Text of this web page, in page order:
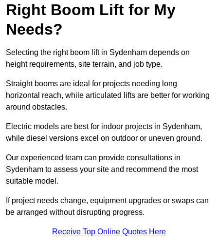
Right Boom Lift for My
Needs?
Selecting the right boom lift in Sydenham depends on
height requirements, site terrain, and job type.
Straight booms are ideal for projects needing long
horizontal reach, while articulated lifts are better for working
around obstacles.
Electric models are best for indoor projects in Sydenham,
while diesel versions excel on outdoor or uneven ground.
Our experienced team can provide consultations in
Sydenham to assess your site and recommend the most
suitable model.
If project needs change, equipment upgrades or swaps can
be arranged without disrupting progress.
Receive Top Online Quotes Here